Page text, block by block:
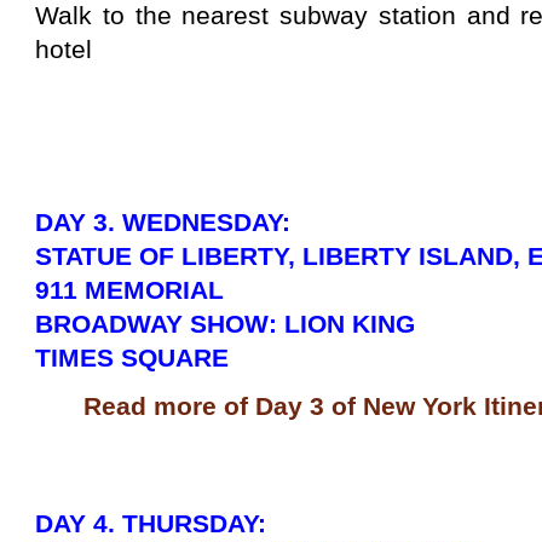
Walk to the nearest subway station and
hotel
DAY 3. WEDNESDAY:
STATUE OF LIBERTY, LIBERTY ISLAND,
911 MEMORIAL
BROADWAY SHOW: LION KING
TIMES SQUARE
Read more of Day 3 of New York
DAY 4. THURSDAY: